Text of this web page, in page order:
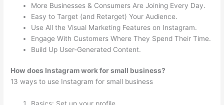
More Businesses & Consumers Are Joining Every Day.
Easy to Target (and Retarget) Your Audience.
Use All the Visual Marketing Features on Instagram.
Engage With Customers Where They Spend Their Time.
Build Up User-Generated Content.
How does Instagram work for small business?
13 ways to use Instagram for small business